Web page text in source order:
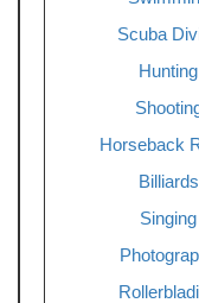
Scuba
Hunting
Horseback
Billiards
Singing